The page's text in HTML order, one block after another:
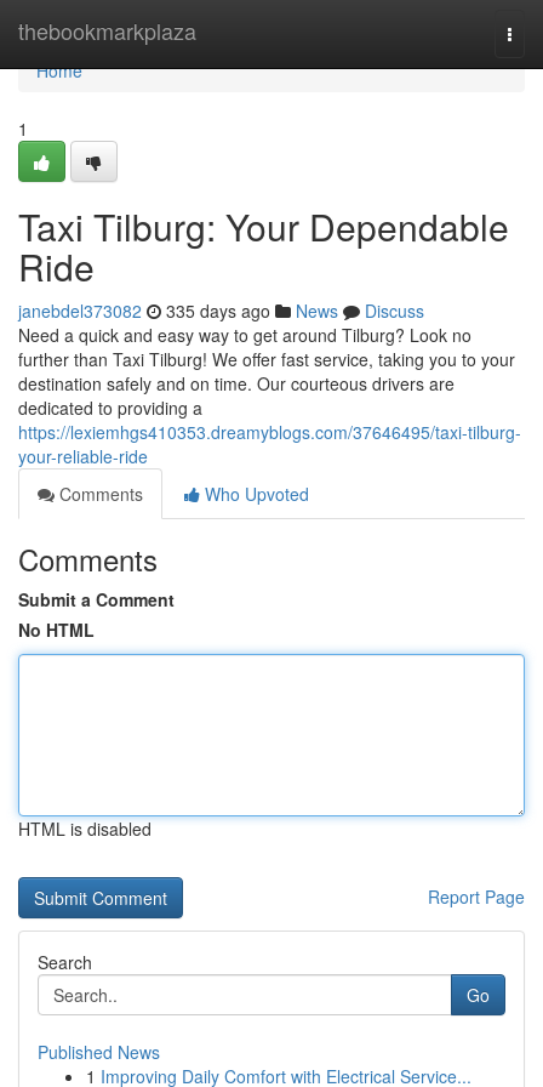
thebookmarkplaza
Home
Home
1
Taxi Tilburg: Your Dependable
Ride
janebdel373082 335 days ago News
Discuss
Need a quick and easy way to get around Tilburg? Look no
further than Taxi Tilburg! We offer fast service, taking you to your
destination safely and on time. Our courteous drivers are
dedicated to providing a
https://lexiemhgs410353.dreamyblogs.com/37646495/taxi-tilburg-
your-reliable-ride
Comments
Who Upvoted
Comments
Submit a Comment
No HTML
HTML is disabled
Report Page
Search
Go
Published News
1 Improving Daily Comfort with Electrical Service...